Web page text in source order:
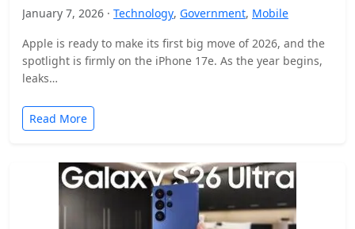
January 7, 2026 · Technology, Government, Mobile
Apple is ready to make its first big move of 2026, and the
spotlight is firmly on the iPhone 17e. As the year begins,
leaks…
Read More